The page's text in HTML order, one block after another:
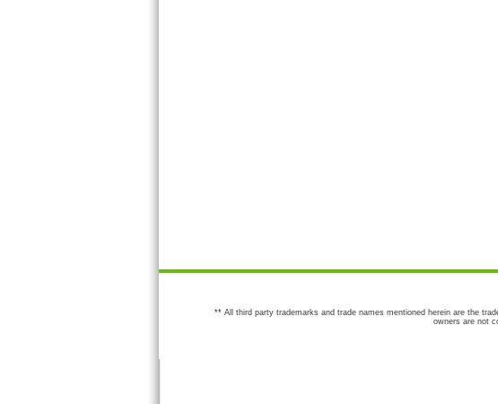
** All third party trademarks and trade names mentioned herein are the
owners are not